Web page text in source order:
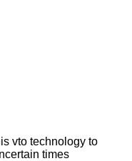
vto technology to
times